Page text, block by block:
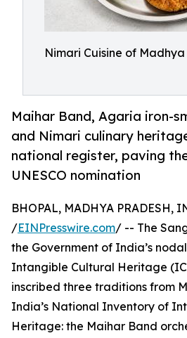
Nimari Cuisine of
Maihar Band, Agaria iron-
and Nimari culinary
national register, paving
UNESCO nomination
BHOPAL, MADHYA PRADESH,
/EINPresswire.com/ -- The
the Government of India’s
Intangible Cultural Heritage
inscribed three traditions from
India’s National Inventory of
Heritage: the Maihar Band